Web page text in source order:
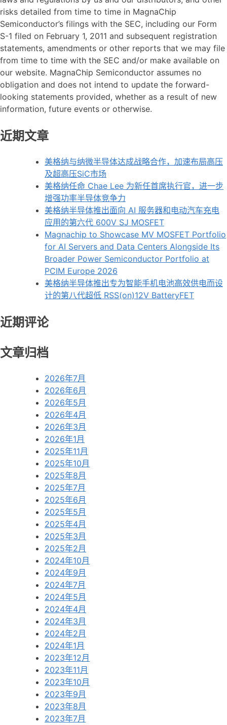
risks detailed from time to time in MagnaChip
Semiconductor’s filings with the SEC, including our Form
S-1 filed on February 1, 2011 and subsequent registration
statements, amendments or other reports that we may file
from time to time with the SEC and/or make available on
our website. MagnaChip Semiconductor assumes no
obligation and does not intend to update the forward-
looking statements provided, whether as a result of new
information, future events or otherwise.
近期文章
美格纳与纳微半导体达成战略合作，加速布局高压
及超高压SiC市场
美格纳任命 Chae Lee 为新任首席执行官，进一步
增强功率半导体竞争力
美格纳半导体推出面向 AI 服务器和电动汽车充电
应用的第六代 600V SJ MOSFET
Magnachip to Showcase MV MOSFET Portfolio
for AI Servers and Data Centers Alongside Its
Broader Power Semiconductor Portfolio at
PCIM Europe 2026
美格纳半导体推出专为智能手机电池高效供电而设
计的第八代超低 RSS(on)12V BatteryFET
近期评论
文章归档
2026年7月
2026年6月
2026年5月
2026年4月
2026年3月
2026年1月
2025年11月
2025年10月
2025年8月
2025年7月
2025年6月
2025年5月
2025年4月
2025年3月
2025年2月
2024年10月
2024年9月
2024年7月
2024年5月
2024年4月
2024年3月
2024年2月
2024年1月
2023年12月
2023年11月
2023年10月
2023年9月
2023年8月
2023年7月